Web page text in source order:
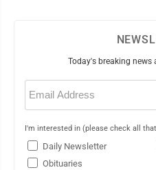
Today's breaking
Email
(Required)
I'm interested in (please check all
Daily Newsletter
Obituaries